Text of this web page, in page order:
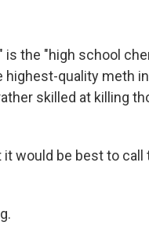
" is the "high school
highest-quality meth
skilled at killing
it would be best to call